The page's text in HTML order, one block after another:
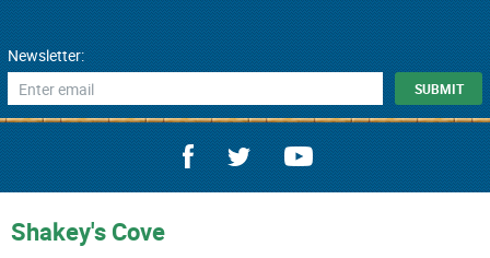
Newsletter:
Shakey's Cove